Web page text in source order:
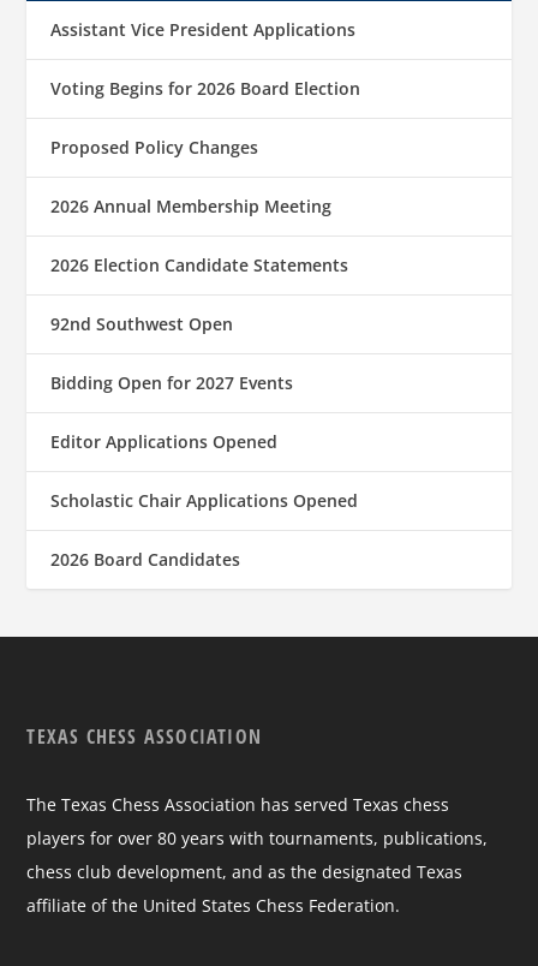
Assistant Vice President Applications
Voting Begins for 2026 Board Election
Proposed Policy Changes
2026 Annual Membership Meeting
2026 Election Candidate Statements
92nd Southwest Open
Bidding Open for 2027 Events
Editor Applications Opened
Scholastic Chair Applications Opened
2026 Board Candidates
TEXAS CHESS ASSOCIATION
The Texas Chess Association has served Texas chess
players for over 80 years with tournaments, publications,
chess club development, and as the designated Texas
affiliate of the United States Chess Federation.